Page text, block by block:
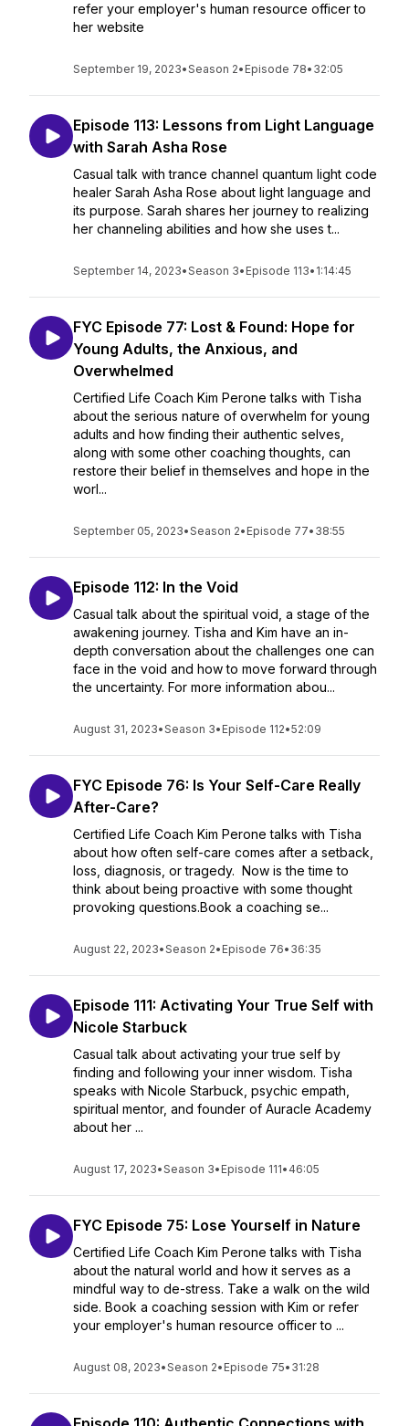
refer your employer's human resource officer to
her website
September 19, 2023•Season 2• Episode 78• 32:05
Episode 113: Lessons from Light Language
with Sarah Asha Rose
Casual talk with trance channel quantum light code
healer Sarah Asha Rose about light language and
its purpose. Sarah shares her journey to realizing
her channeling abilities and how she uses t...
September 14, 2023•Season 3• Episode 113• 1:14:45
FYC Episode 77: Lost & Found: Hope for
Young Adults, the Anxious, and
Overwhelmed
Certified Life Coach Kim Perone talks with Tisha
about the serious nature of overwhelm for young
adults and how finding their authentic selves,
along with some other coaching thoughts, can
restore their belief in themselves and hope in the
worl...
September 05, 2023•Season 2• Episode 77• 38:55
Episode 112: In the Void
Casual talk about the spiritual void, a stage of the
awakening journey. Tisha and Kim have an in-
depth conversation about the challenges one can
face in the void and how to move forward through
the uncertainty. For more information abou...
August 31, 2023•Season 3• Episode 112•52:09
FYC Episode 76: Is Your Self-Care Really
After-Care?
Certified Life Coach Kim Perone talks with Tisha
about how often self-care comes after a setback,
loss, diagnosis, or tragedy. Now is the time to
think about being proactive with some thought
provoking questions.Book a coaching se...
August 22, 2023•Season 2• Episode 76• 36:35
Episode 111: Activating Your True Self with
Nicole Starbuck
Casual talk about activating your true self by
finding and following your inner wisdom. Tisha
speaks with Nicole Starbuck, psychic empath,
spiritual mentor, and founder of Auracle Academy
about her ...
August 17, 2023•Season 3• Episode 111• 46:05
FYC Episode 75: Lose Yourself in Nature
Certified Life Coach Kim Perone talks with Tisha
about the natural world and how it serves as a
mindful way to de-stress. Take a walk on the wild
side. Book a coaching session with Kim or refer
your employer's human resource officer to ...
August 08, 2023•Season 2• Episode 75• 31:28